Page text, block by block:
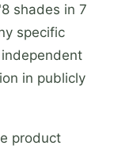
shades in 7
specific
in publicly
product